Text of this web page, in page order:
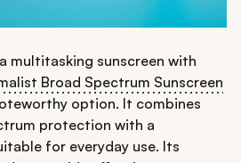
multitasking sunscreen with
Broad Spectrum Sunscreen
option. It combines
protection with a
for everyday use. Its